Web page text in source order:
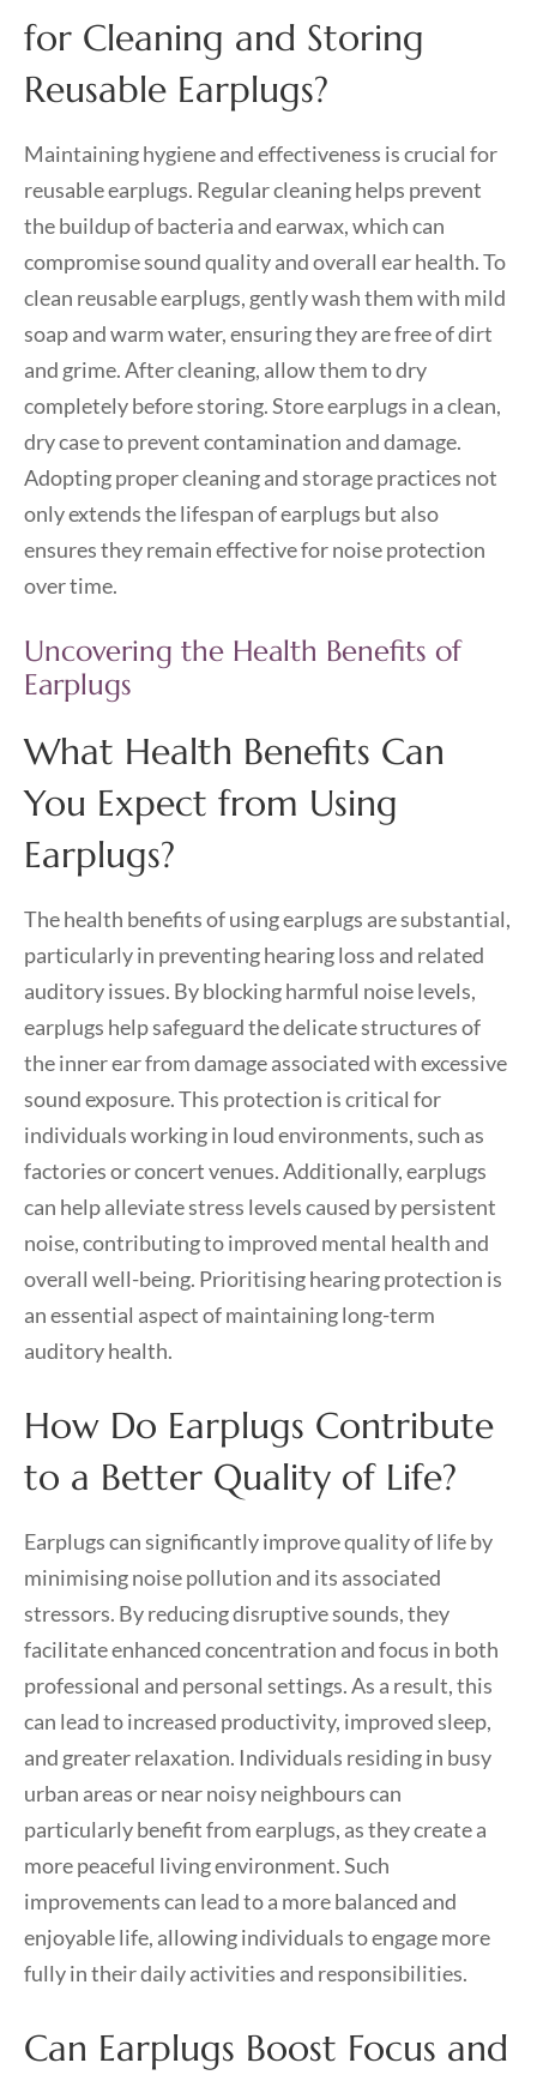
for Cleaning and Storing
Reusable Earplugs?
Maintaining hygiene and effectiveness is crucial for
reusable earplugs. Regular cleaning helps prevent
the buildup of bacteria and earwax, which can
compromise sound quality and overall ear health. To
clean reusable earplugs, gently wash them with mild
soap and warm water, ensuring they are free of dirt
and grime. After cleaning, allow them to dry
completely before storing. Store earplugs in a clean,
dry case to prevent contamination and damage.
Adopting proper cleaning and storage practices not
only extends the lifespan of earplugs but also
ensures they remain effective for noise protection
over time.
Uncovering the Health Benefits of
Earplugs
What Health Benefits Can
You Expect from Using
Earplugs?
The health benefits of using earplugs are substantial,
particularly in preventing hearing loss and related
auditory issues. By blocking harmful noise levels,
earplugs help safeguard the delicate structures of
the inner ear from damage associated with excessive
sound exposure. This protection is critical for
individuals working in loud environments, such as
factories or concert venues. Additionally, earplugs
can help alleviate stress levels caused by persistent
noise, contributing to improved mental health and
overall well-being. Prioritising hearing protection is
an essential aspect of maintaining long-term
auditory health.
How Do Earplugs Contribute
to a Better Quality of Life?
Earplugs can significantly improve quality of life by
minimising noise pollution and its associated
stressors. By reducing disruptive sounds, they
facilitate enhanced concentration and focus in both
professional and personal settings. As a result, this
can lead to increased productivity, improved sleep,
and greater relaxation. Individuals residing in busy
urban areas or near noisy neighbours can
particularly benefit from earplugs, as they create a
more peaceful living environment. Such
improvements can lead to a more balanced and
enjoyable life, allowing individuals to engage more
fully in their daily activities and responsibilities.
Can Earplugs Boost Focus and